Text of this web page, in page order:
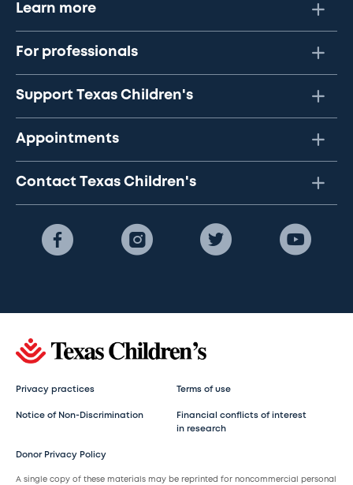
Learn more
For professionals
Support Texas Children's
Appointments
Contact Texas Children's
Privacy practices Terms of use
Notice of Non-Discrimination
Financial conflicts of interest
in research
Donor Privacy Policy
A single copy of these materials may be reprinted for noncommercial personal